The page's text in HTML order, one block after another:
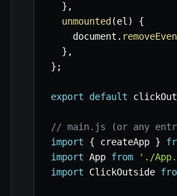
} ,
unmounted (el )
{
    document
.
} ,
} ;
export default
// main.js (or any
import
{ createApp }
import App from './
import ClickOutside